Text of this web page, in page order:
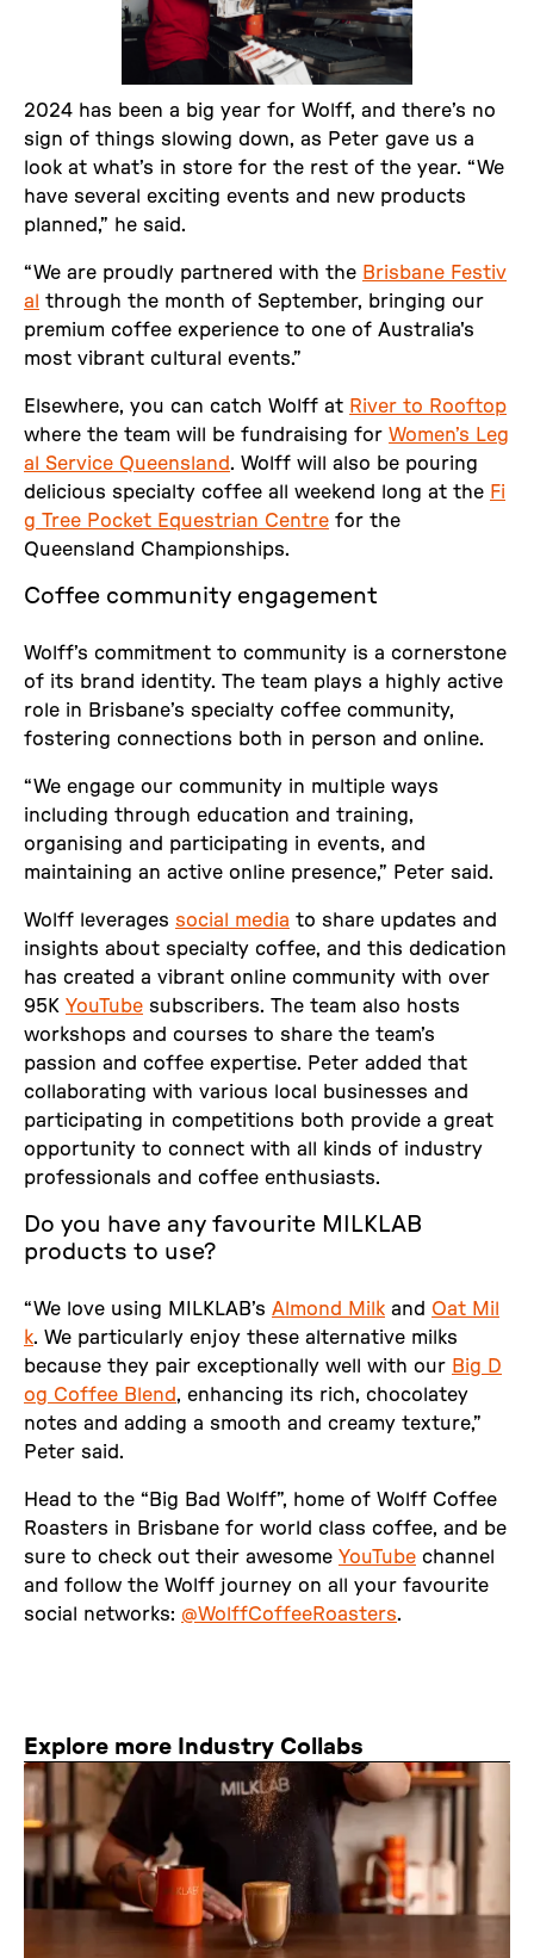
2024 has been a big year for Wolff, and there’s no
sign of things slowing down, as Peter gave us a
look at what’s in store for the rest of the year. “We
have several exciting events and new products
planned,” he said.
“We are proudly partnered with the Brisbane Festiv
al
through the month of September, bringing our
premium coffee experience to one of Australia's
most vibrant cultural events.”
Elsewhere, you can catch Wolff at River to Rooftop
where the team will be fundraising for Women’s Leg
al Service Queensland. Wolff will also be pouring
delicious specialty coffee all weekend long at the Fi
g Tree Pocket Equestrian Centre for the
Queensland Championships.
Coffee community engagement
Wolff’s commitment to community is a cornerstone
of its brand identity. The team plays a highly active
role in Brisbane’s specialty coffee community,
fostering connections both in person and online.
“We engage our community in multiple ways
including through education and training,
organising and participating in events, and
maintaining an active online presence,” Peter said.
Wolff leverages social media to share updates and
insights about specialty coffee, and this dedication
has created a vibrant online community with over
95K YouTube subscribers. The team also hosts
workshops and courses to share the team’s
passion and coffee expertise. Peter added that
collaborating with various local businesses and
participating in competitions both provide a great
opportunity to connect with all kinds of industry
professionals and coffee enthusiasts.
Do you have any favourite MILKLAB
products to use?
“We love using MILKLAB’s Almond Milk and Oat Mil
k. We particularly enjoy these alternative milks
because they pair exceptionally well with our Big D
og Coffee Blend, enhancing its rich, chocolatey
notes and adding a smooth and creamy texture,”
Peter said.
Head to the “Big Bad Wolff”, home of Wolff Coffee
Roasters in Brisbane for world class coffee, and be
sure to check out their awesome YouTube channel
and follow the Wolff journey on all your favourite
social networks: @WolffCoffeeRoasters.
Explore more Industry Collabs